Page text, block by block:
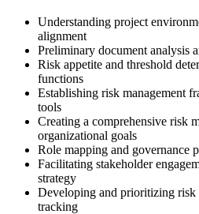
Enroll in a Learning Program
Choose a learning format that aligns
such as a PMI-RMP bootcamp, live
learning, or corporate group training.
PMI-aligned courseware, practice
guidance.
Step 3
Register on the PMI Candidate
Understanding project
alignment
Preliminary document analysis
Risk appetite and threshold
functions
Establishing risk management
tools
Creating a comprehensive risk
organizational goals
Role mapping and governance
Facilitating stakeholder
strategy
Developing and prioritizing risk
tracking